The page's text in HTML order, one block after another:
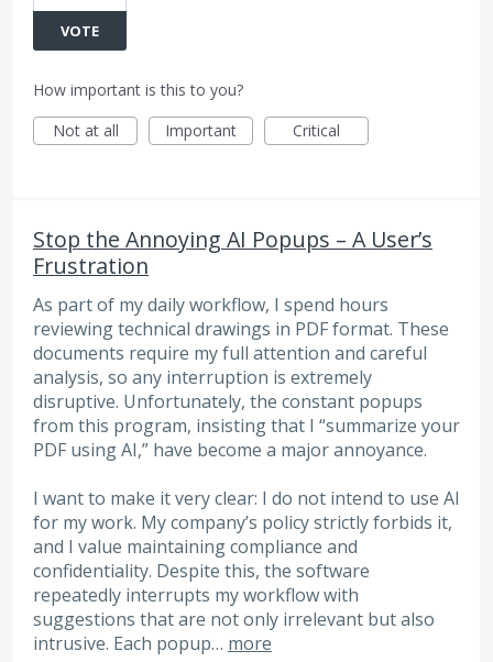
VOTE
How important is this to you?
Not at all
Important Critical
Stop the Annoying AI Popups – A User’s
Frustration
As part of my daily workflow, I spend hours
reviewing technical drawings in PDF format. These
documents require my full attention and careful
analysis, so any interruption is extremely
disruptive. Unfortunately, the constant popups
from this program, insisting that I “summarize your
PDF using AI,” have become a major annoyance.
I want to make it very clear: I do not intend to use AI
for my work. My company’s policy strictly forbids it,
and I value maintaining compliance and
confidentiality. Despite this, the software
repeatedly interrupts my workflow with
suggestions that are not only irrelevant but also
intrusive. Each popup… more